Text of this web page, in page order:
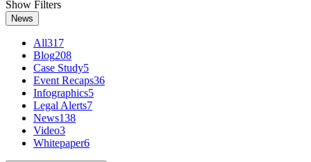
Show Filters
News
All317
Blog208
Case Study5
Event Recaps36
Infographics5
Legal Alerts7
News138
Video3
Whitepaper6